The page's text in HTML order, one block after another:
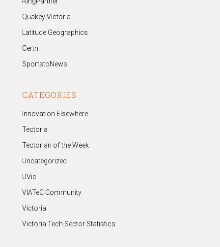
Quakey Victoria
Latitude Geographics
Certn
SportstoNews
CATEGORIES
Innovation Elsewhere
Tectoria
Tectorian of the Week
Uncategorized
UVic
VIATeC Community
Victoria
Victoria Tech Sector Statistics